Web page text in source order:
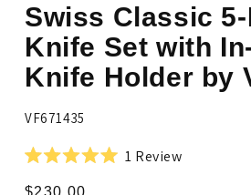
Swiss Classic
Knife Set with
Knife Holder by
SKU:
VF671435
5.0
1 ReviewClick
Regular